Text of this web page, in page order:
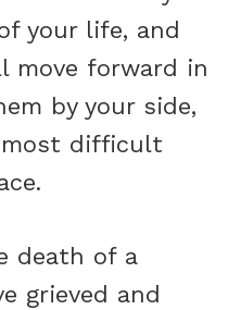
your life, and
move forward in
by your side,
difficult
death of a
grieved and